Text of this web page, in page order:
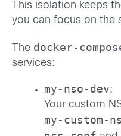
This isolation keeps
you can focus on the
The docker-
services:
my-nso-dev:
Your custom
my-custom-